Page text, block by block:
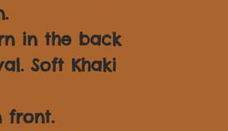
in the back
Soft Khaki
front.